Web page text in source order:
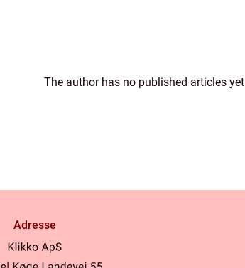
The author has no published articles yet
Adresse